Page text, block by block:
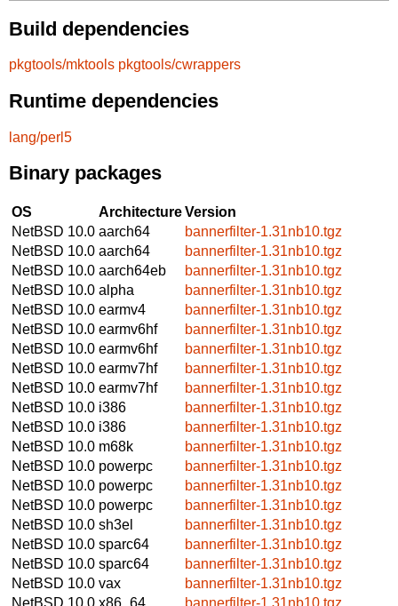
Build dependencies
pkgtools/mktools pkgtools/cwrappers
Runtime dependencies
lang/perl5
Binary packages
OS ArchitectureVersion
NetBSD 10.0 aarch64
bannerfilter-1.31nb10.tgz
NetBSD 10.0 aarch64
bannerfilter-1.31nb10.tgz
NetBSD 10.0 aarch64eb
bannerfilter-1.31nb10.tgz
NetBSD 10.0 alpha
bannerfilter-1.31nb10.tgz
NetBSD 10.0 earmv4
bannerfilter-1.31nb10.tgz
NetBSD 10.0 earmv6hf
bannerfilter-1.31nb10.tgz
NetBSD 10.0 earmv6hf
bannerfilter-1.31nb10.tgz
NetBSD 10.0 earmv7hf
bannerfilter-1.31nb10.tgz
NetBSD 10.0 earmv7hf
bannerfilter-1.31nb10.tgz
NetBSD 10.0 i386
bannerfilter-1.31nb10.tgz
NetBSD 10.0 i386
bannerfilter-1.31nb10.tgz
NetBSD 10.0 m68k
bannerfilter-1.31nb10.tgz
NetBSD 10.0 powerpc
bannerfilter-1.31nb10.tgz
NetBSD 10.0 powerpc
bannerfilter-1.31nb10.tgz
NetBSD 10.0 powerpc
bannerfilter-1.31nb10.tgz
NetBSD 10.0 sh3el
bannerfilter-1.31nb10.tgz
NetBSD 10.0 sparc64
bannerfilter-1.31nb10.tgz
NetBSD 10.0 sparc64
bannerfilter-1.31nb10.tgz
NetBSD 10.0 vax
bannerfilter-1.31nb10.tgz
NetBSD 10.0 x86_64
bannerfilter-1.31nb10.tgz